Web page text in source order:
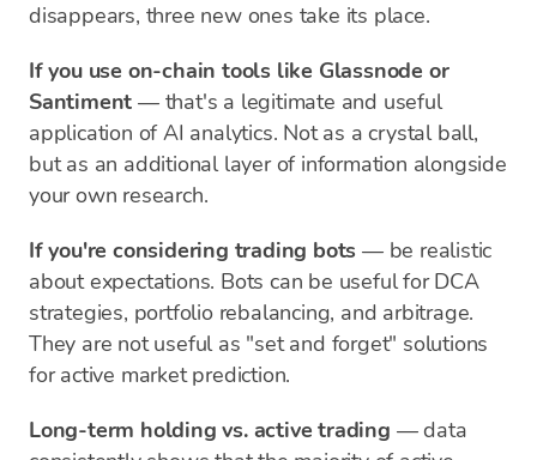
disappears, three new ones take its place.
If you use on-chain tools like Glassnode or
Santiment — that's a legitimate and useful
application of AI analytics. Not as a crystal ball,
but as an additional layer of information alongside
your own research.
If you're considering trading bots — be realistic
about expectations. Bots can be useful for DCA
strategies, portfolio rebalancing, and arbitrage.
They are not useful as "set and forget" solutions
for active market prediction.
Long-term holding vs. active trading — data